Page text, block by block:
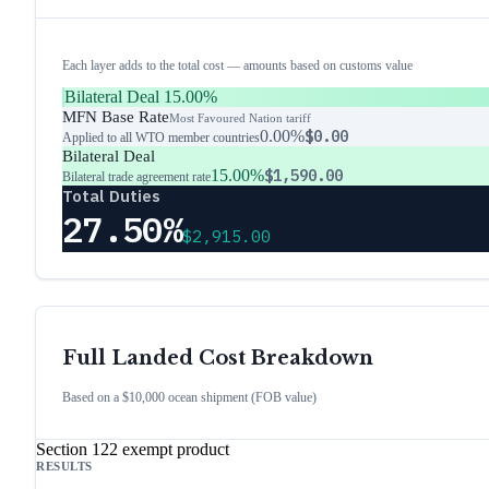
Each layer adds to the total cost — amounts based on customs value
Bilateral Deal 15.00%
MFN Base RateMost Favoured Nation tariff
Applied to all WTO member countries0.00%$0.00
Bilateral Deal
Bilateral trade agreement rate15.00%$1,590.00
Total Duties
27.50%$2,915.00
Full Landed Cost Breakdown
Based on a $10,000 ocean shipment (FOB value)
Section 122 exempt product
RESULTS